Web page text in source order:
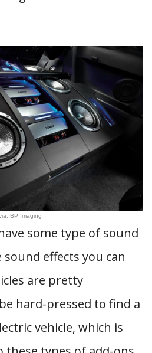
BP Imaging
some type of sound
effects you can
are pretty
hard-pressed to find a
vehicle, which is